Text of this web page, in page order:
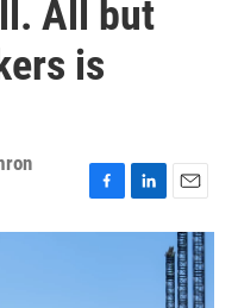
All but
is
F
a
L
i
E
m
a
i
l